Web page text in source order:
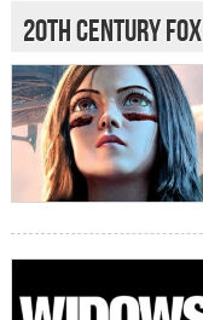
20th Century Fox